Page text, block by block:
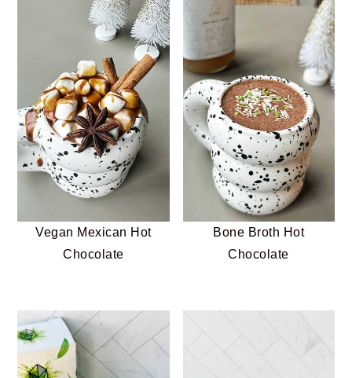
Vegan Mexican Hot
Chocolate
Bone Broth Hot
Chocolate